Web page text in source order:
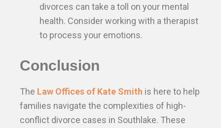
divorces can take a toll on your mental
health. Consider working with a therapist
to process your emotions.
Conclusion
The Law Offices of Kate Smith is here to help
families navigate the complexities of high-
conflict divorce cases in Southlake. These